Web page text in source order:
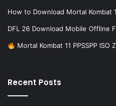
How to Download Mortal Kombat
DFL 26 Download Mobile Offline
Mortal Kombat 11 PPSSPP
Recent Posts